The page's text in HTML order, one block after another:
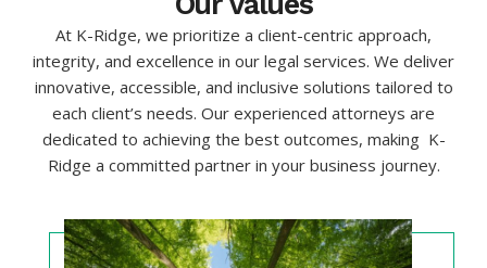
At K-Ridge, we prioritize a client-centric approach,
integrity, and excellence in our legal services. We deliver
innovative, accessible, and inclusive solutions tailored to
each client’s needs. Our experienced attorneys are
dedicated to achieving the best outcomes, making K-
Ridge a committed partner in your business journey.